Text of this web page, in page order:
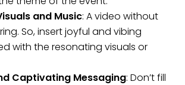
and Music: A video without
So, insert joyful and vibing
with the resonating visuals or
Captivating Messaging: Don’t fill